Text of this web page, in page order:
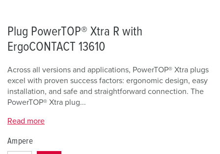
Plug PowerTOP® Xtra R with
ErgoCONTACT 13610
Across all versions and applications, PowerTOP® Xtra plugs
excel with proven success factors: ergonomic design, easy
installation, and safe and straightforward connection. The
PowerTOP® Xtra plug...
Read more
Ampere